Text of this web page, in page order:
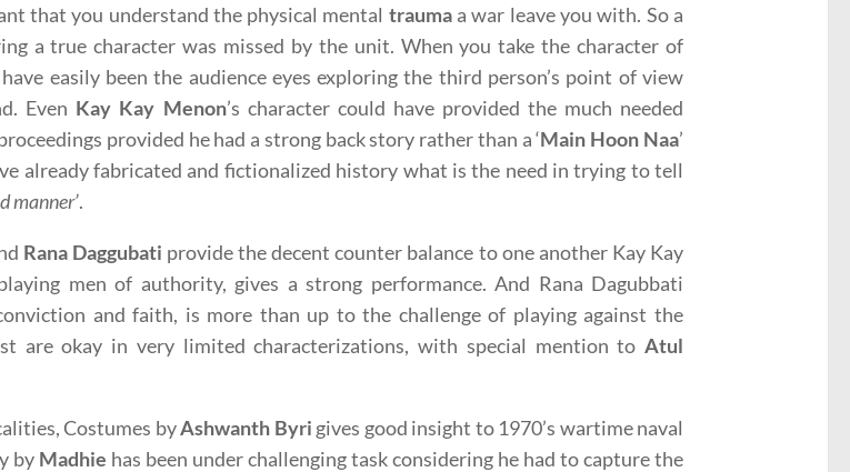
that you understand the physical mental traumaa war leave you with. So a
a true character was missed by the unit. When you take the character of
easily been the audience eyes exploring the third person’s point of view
Even Kay Kay Menon’s character could have provided the much needed
provided he had a strong back story rather than a ‘Main Hoon Naa’
already fabricated and fictionalized history what is the need in trying to tell
manner’.
Rana Daggubati provide the decent counter balance to one another Kay Kay
men of authority, gives a strong performance. And Rana Dagubbati
and faith, is more than up to the challenge of playing against the
are okay in very limited characterizations, with special mention to Atul
Costumes byAshwanth Byri gives good insight to 1970’s wartime naval
by Madhie has been under challenging task considering he had to capture the